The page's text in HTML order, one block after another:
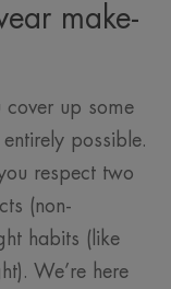
make-
cover up some
possible.
respect two
(non-
habits (like
We’re here